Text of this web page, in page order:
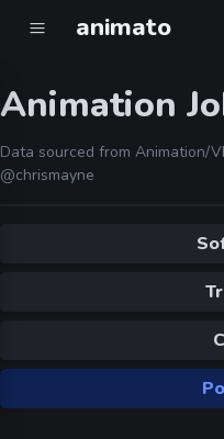
animato
Animation
Data sourced from Animation/
@chrismayne